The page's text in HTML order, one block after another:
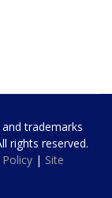
trademarks
rights reserved.
| Site